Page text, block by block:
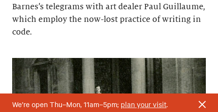
Barnes’s telegrams with art dealer Paul Guillaume,
which employ the now-lost practice of writing in
code.
We’re open Thu–Mon, 11am–5pm; plan your visit.